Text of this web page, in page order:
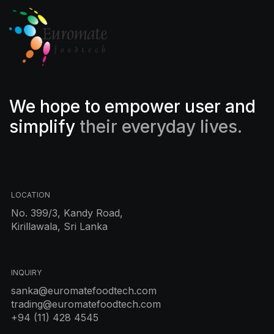
We hope to empower user and
simplify their everyday lives.
LOCATION
No. 399/3, Kandy Road,
Kirillawala, Sri Lanka
INQUIRY
sanka@euromatefoodtech.com
trading@euromatefoodtech.com
+94 (11) 428 4545